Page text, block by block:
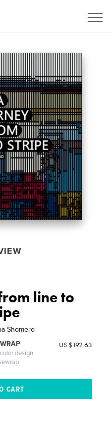
line to
Shomero
design
US $192.63